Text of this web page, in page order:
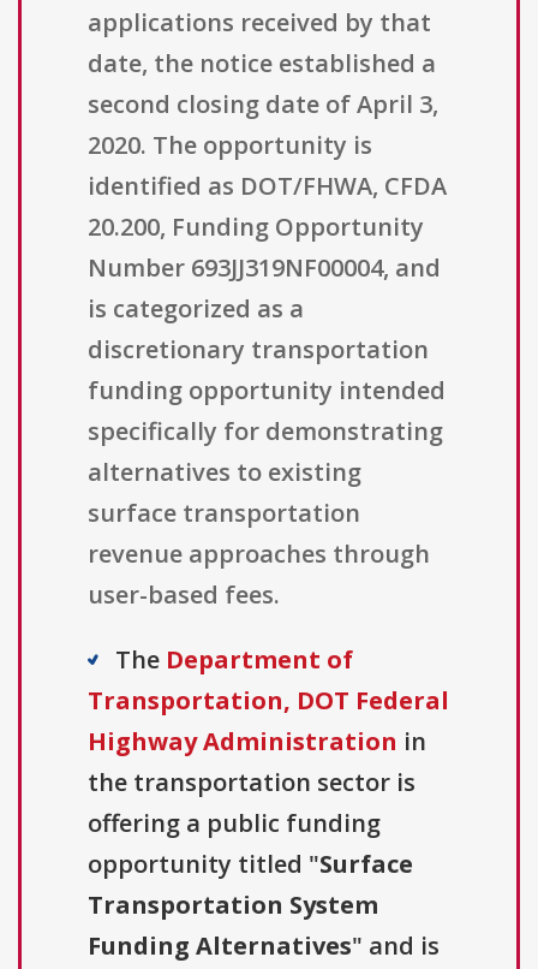
applications received by that
date, the notice established a
second closing date of April 3,
2020. The opportunity is
identified as DOT/FHWA, CFDA
20.200, Funding Opportunity
Number 693JJ319NF00004, and
is categorized as a
discretionary transportation
funding opportunity intended
specifically for demonstrating
alternatives to existing
surface transportation
revenue approaches through
user-based fees.
The Department of
Transportation, DOT Federal
Highway Administration in
the transportation sector is
offering a public funding
opportunity titled "Surface
Transportation System
Funding Alternatives" and is